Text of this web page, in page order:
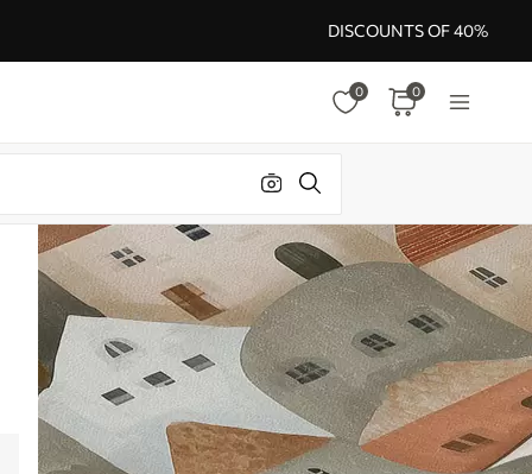
DISCOUNTS OF 40%
0 0